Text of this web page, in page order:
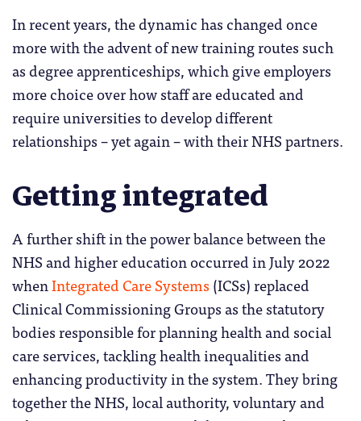
In recent years, the dynamic has changed once
more with the advent of new training routes such
as degree apprenticeships, which give employers
more choice over how staff are educated and
require universities to develop different
relationships – yet again – with their NHS partners.
Getting integrated
A further shift in the power balance between the
NHS and higher education occurred in July 2022
whenIntegrated Care Systems (ICSs) replaced
Clinical Commissioning Groups as the statutory
bodies responsible for planning health and social
care services, tackling health inequalities and
enhancing productivity in the system. They bring
together the NHS, local authority, voluntary and